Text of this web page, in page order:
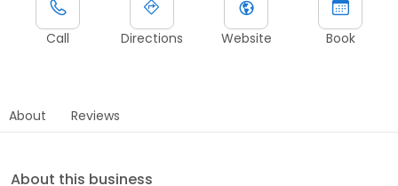
Call Directions Website Book
About Reviews
About this business